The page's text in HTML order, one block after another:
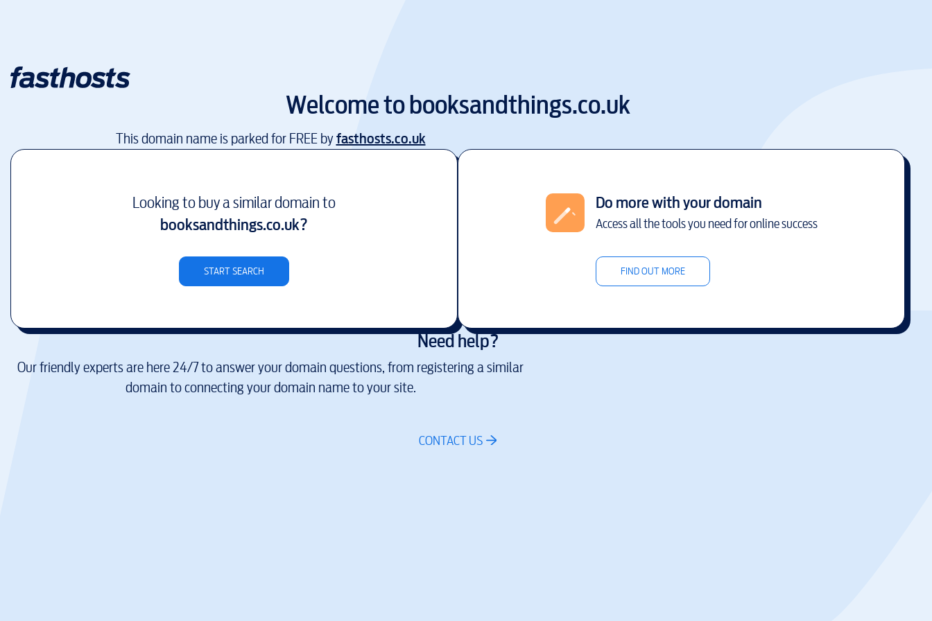
Welcome tobooksandthings.co.uk
This domain name is parked for FREE byfasthosts.co.uk
Looking to buy a similar domain to
booksandthings.co.uk?
START SEARCH
Do more with your domain
Access all the tools you need for online success
FIND OUT MORE
Need help?
Our friendly experts are here 24/7 to answer your domain questions, from registering a similar
domain to connecting your domain name to your site.
CONTACT US